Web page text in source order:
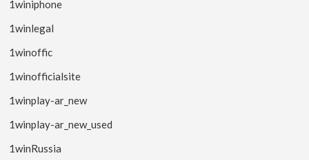
1winiphone
1winlegal
1winoffic
1winofficialsite
1winplay-ar_new
1winplay-ar_new_used
1winRussia